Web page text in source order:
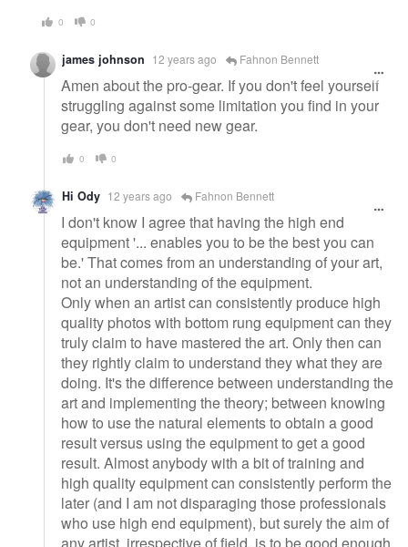
0 0
james johnson 12 years ago Fahnon Bennett
Amen about the pro-gear. If you don't feel yourself
struggling against some limitation you find in your
gear, you don't need new gear.
0 0
Hi Ody 12 years ago Fahnon Bennett
I don't know I agree that having the high end
equipment '... enables you to be the best you can
be.' That comes from an understanding of your art,
not an understanding of the equipment.
Only when an artist can consistently produce high
quality photos with bottom rung equipment can they
truly claim to have mastered the art. Only then can
they rightly claim to understand they what they are
doing. It's the difference between understanding the
art and implementing the theory; between knowing
how to use the natural elements to obtain a good
result versus using the equipment to get a good
result. Almost anybody with a bit of training and
high quality equipment can consistently perform the
later (and I am not disparaging those professionals
who use high end equipment), but surely the aim of